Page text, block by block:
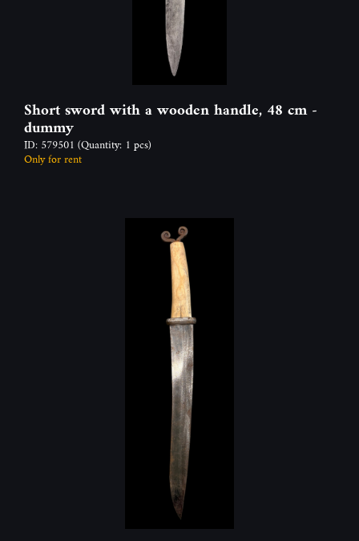
Short sword with a wooden handle, 48 cm -
dummy
ID: 579501 (Quantity: 1 pcs)
Only for rent